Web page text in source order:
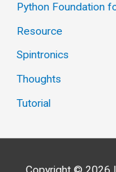
Python Foundation
Resource
Spintronics
Thoughts
Tutorial